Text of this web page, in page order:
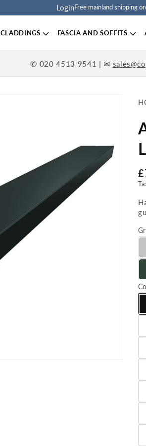
LoginFree mainland shipping
CLADDINGS FASCIA AND SOFFITS
✆ 020 4513 9541 | ✉